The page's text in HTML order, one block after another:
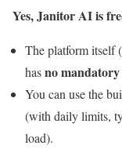
Yes, Janitor AI is
The platform itself
hasno
You can use the
(with daily limits,
load).